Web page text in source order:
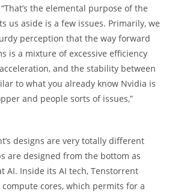
the elemental purpose of the
us aside is a few issues. Primarily, we
perception that the way forward
is a mixture of excessive efficiency
and the stability between
to what you already know Nvidia is
and people sorts of issues,”
designs are very totally different
are designed from the bottom as
AI. Inside its AI tech, Tenstorrent
compute cores, which permits for a